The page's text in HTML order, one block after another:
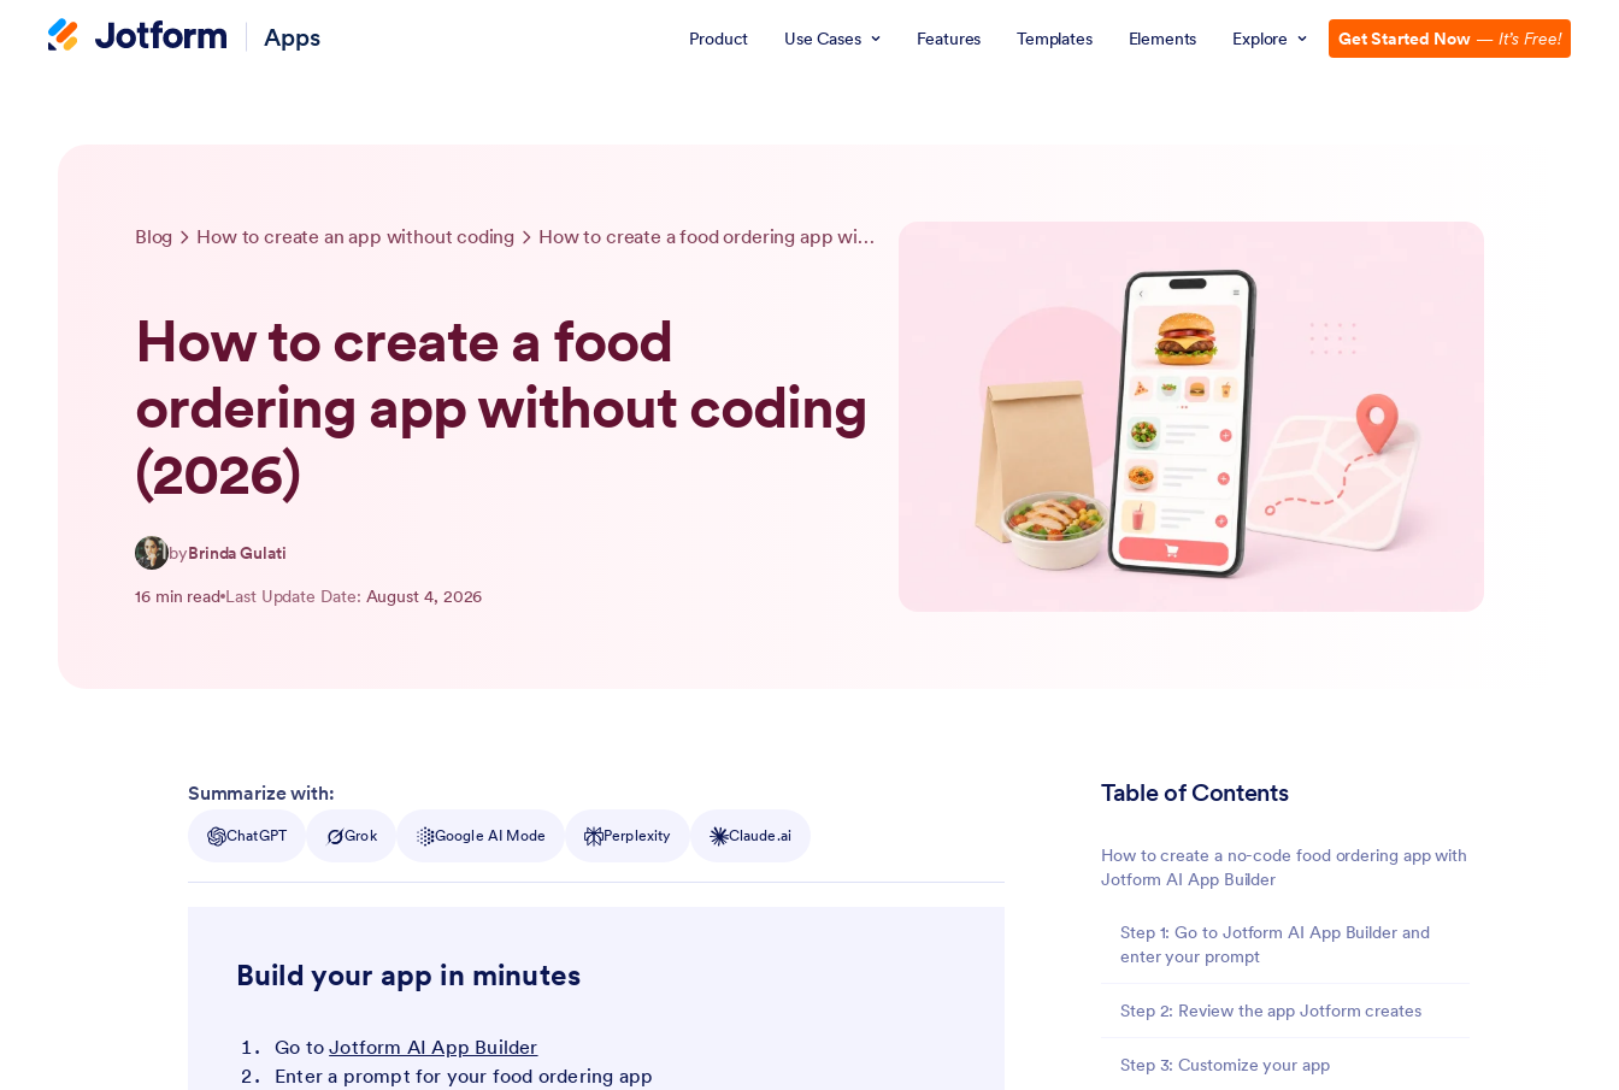
Apps Product Use Cases Features Templates Elements Explore Get Started Now — It’s Free!
Blog How to create an app without coding How to create a food ordering app without coding (2026)
How to create a food
ordering app without coding
(2026)
byBrinda Gulati
16 min read Last Update Date: August 4, 2026
Table of Contents
How to create a no-code food ordering app with
Jotform AI App Builder
Step 1: Go to Jotform AI App Builder and
enter your prompt
Step 2: Review the app Jotform creates
Step 3: Customize your app
Summarize with:
ChatGPT Grok Google AI Mode Perplexity Claude.ai
Build your app in minutes
Go toJotform AI App Builder
Enter a prompt for your food ordering app